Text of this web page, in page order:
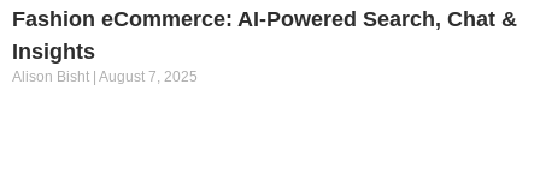
Fashion eCommerce: AI-Powered Search, Chat &
Insights
Alison Bisht August 7, 2025